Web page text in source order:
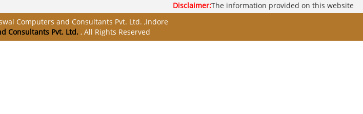
Disclaimer:The information provided on this website is
Computers and Consultants Pvt. Ltd. ,Indore
Consultants Pvt. Ltd., All Rights Reserved